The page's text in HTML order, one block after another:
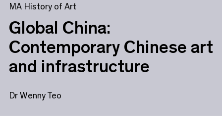
MA History of Art
Global China:
Contemporary Chinese art
and infrastructure
Dr Wenny Teo